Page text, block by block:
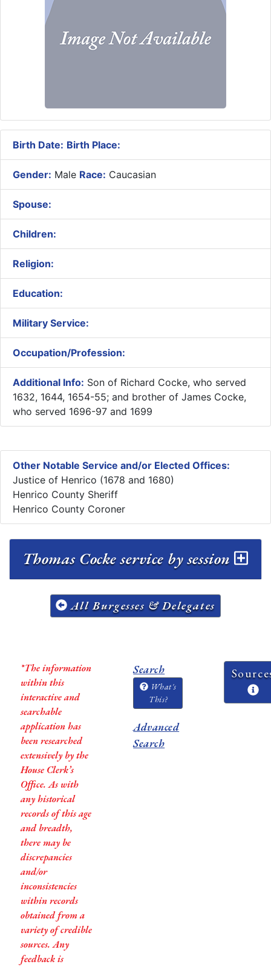
Birth Date: Birth Place:
Gender: Male Race: Caucasian
Spouse:
Children:
Religion:
Education:
Military Service:
Occupation/Profession:
Additional Info: Son of Richard Cocke, who served
1632, 1644, 1654-55; and brother of James Cocke,
who served 1696-97 and 1699
Other Notable Service and/or Elected Offices:
Justice of Henrico (1678 and 1680)
Henrico County Sheriff
Henrico County Coroner
Thomas Cocke service by session
All Burgesses & Delegates
*The information
within this
interactive and
searchable
application has
been researched
extensively by the
House Clerk’s
Office. As with
any historical
records of this age
and breadth,
there may be
discrepancies
and/or
inconsistencies
within records
obtained from a
variety of credible
sources. Any
feedback is
Search
What's
This?
Advanced
Search